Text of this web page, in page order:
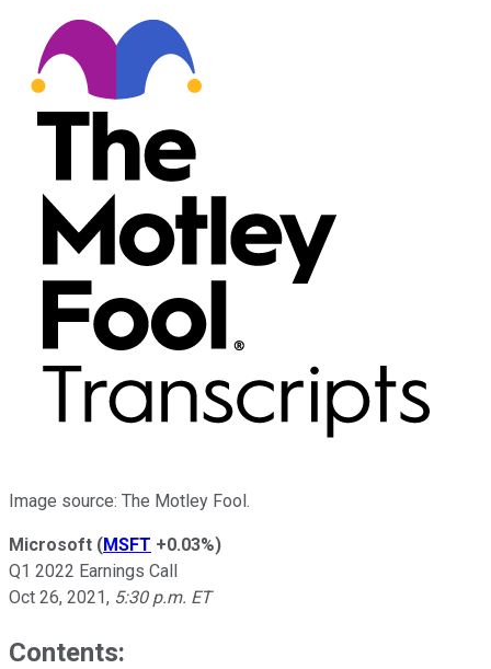
Image source: The Motley Fool.
Microsoft (MSFT +0.03%)
Q1 2022 Earnings Call
Oct 26, 2021, 5:30 p.m. ET
Contents: